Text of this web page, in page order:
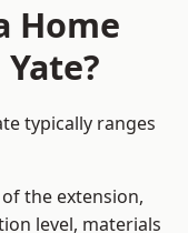
Home
typically ranges
the extension,
level, materials